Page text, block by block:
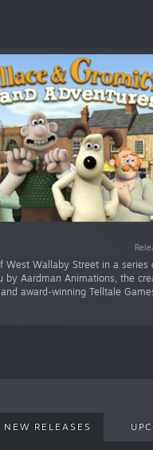
West Wallaby Street in a series
by Aardman Animations, the
award-winning Telltale
NEW RELEASES